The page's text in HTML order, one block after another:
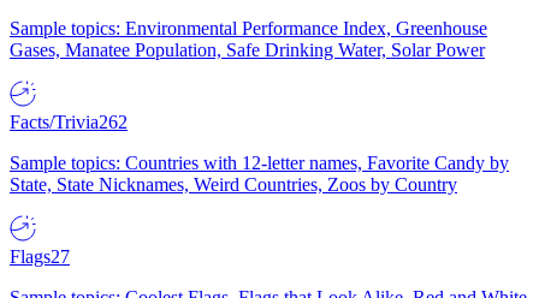
Sample topics: Environmental Performance Index, Greenhouse
Gases, Manatee Population, Safe Drinking Water, Solar Power
Facts/Trivia262
Sample topics: Countries with 12-letter names, Favorite Candy by
State, State Nicknames, Weird Countries, Zoos by Country
Flags27